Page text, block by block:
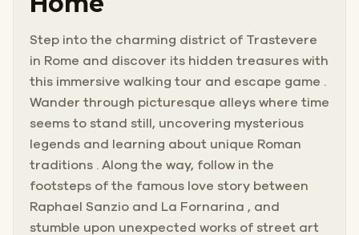
Step into the charming district of Trastevere
in Rome and discover its hidden treasures with
this immersive walking tour and escape game .
Wander through picturesque alleys where time
seems to stand still, uncovering mysterious
legends and learning about unique Roman
traditions . Along the way, follow in the
footsteps of the famous love story between
Raphael Sanzio and La Fornarina , and
stumble upon unexpected works of street art